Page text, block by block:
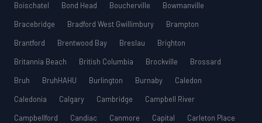
Boischatel
Bond Head Boucherville
Bowmanville
Bracebridge
Bradford West Gwillimbury
Brampton
Brantford
Brentwood Bay Breslau
Brighton
Britannia Beach
British Columbia Brockville
Brossard
Bruh
BruhHAHU Burlington Burnaby
Caledon
Caledonia
Calgary Cambridge
Campbell River
Campbellford
Candiac Canmore Capital
Carleton Place